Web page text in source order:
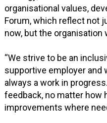
organisational values,
Forum, which reflect not
now, but the organisation
“We strive to be an
supportive employer and
always a work in
feedback, no matter how
improvements where